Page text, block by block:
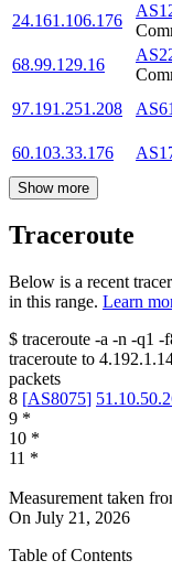
24.161.106.176
68.99.129.16
97.191.251.208
60.103.33.176
Show more
Traceroute
Below is a recent
in this range. Learn
$ traceroute -a -n -q1 -
traceroute to
packets
8 [AS8075]
9 *
10 *
11 *
Measurement taken
On July 21, 2026
Table of Contents